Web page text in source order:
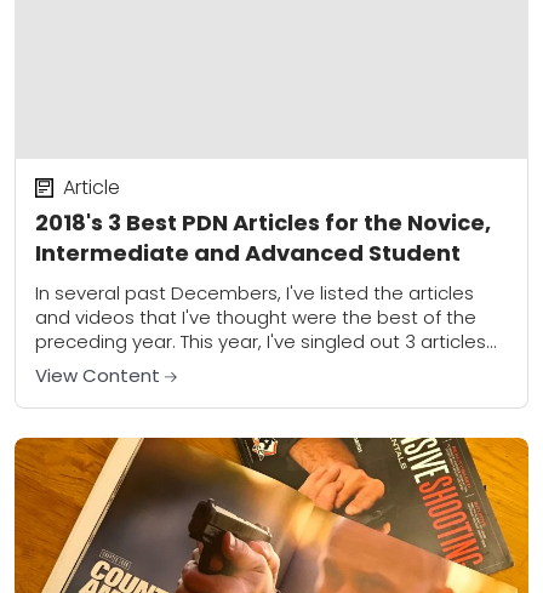
2018's 3 Best PDN Articles for the Novice,
Intermediate and Advanced Student
Article
In several past Decembers, I've listed the articles
and videos that I've thought were the best of the
preceding year. This year, I've singled out 3 articles
that I are...
View Content